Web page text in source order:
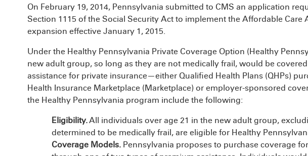
On February 19, 2014, Pennsylvania submitted to CMS an application
Section 1115 of the Social Security Act to implement the Affordable Care
expansion effective January 1, 2015.
Under the Healthy Pennsylvania Private Coverage Option (Healthy
new adult group, so long as they are not medically frail, would be
assistance for private insurance—either Qualified Health Plans (QHPs)
Health Insurance Marketplace (Marketplace) or employer-sponsored
the Healthy Pennsylvania program include the following:
Eligibility.All individuals over age 21 in the new adult group,
determined to be medically frail, are eligible for Healthy
Coverage Models. Pennsylvania proposes to purchase coverage